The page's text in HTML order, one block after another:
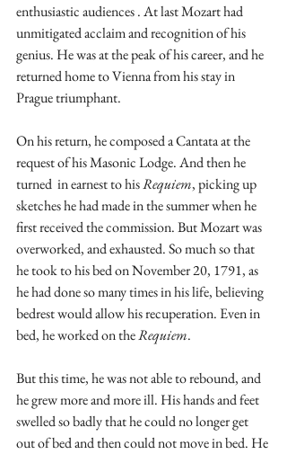
enthusiastic audiences . At last Mozart had
unmitigated acclaim and recognition of his
genius. He was at the peak of his career, and he
returned home to Vienna from his stay in
Prague triumphant.
On his return, he composed a Cantata at the
request of his Masonic Lodge. And then he
turned  in earnest to his Requiem, picking up
sketches he had made in the summer when he
first received the commission. But Mozart was
overworked, and exhausted. So much so that
he took to his bed on November 20, 1791, as
he had done so many times in his life, believing
bedrest would allow his recuperation. Even in
bed, he worked on the Requiem.
But this time, he was not able to rebound, and
he grew more and more ill. His hands and feet
swelled so badly that he could no longer get
out of bed and then could not move in bed. He